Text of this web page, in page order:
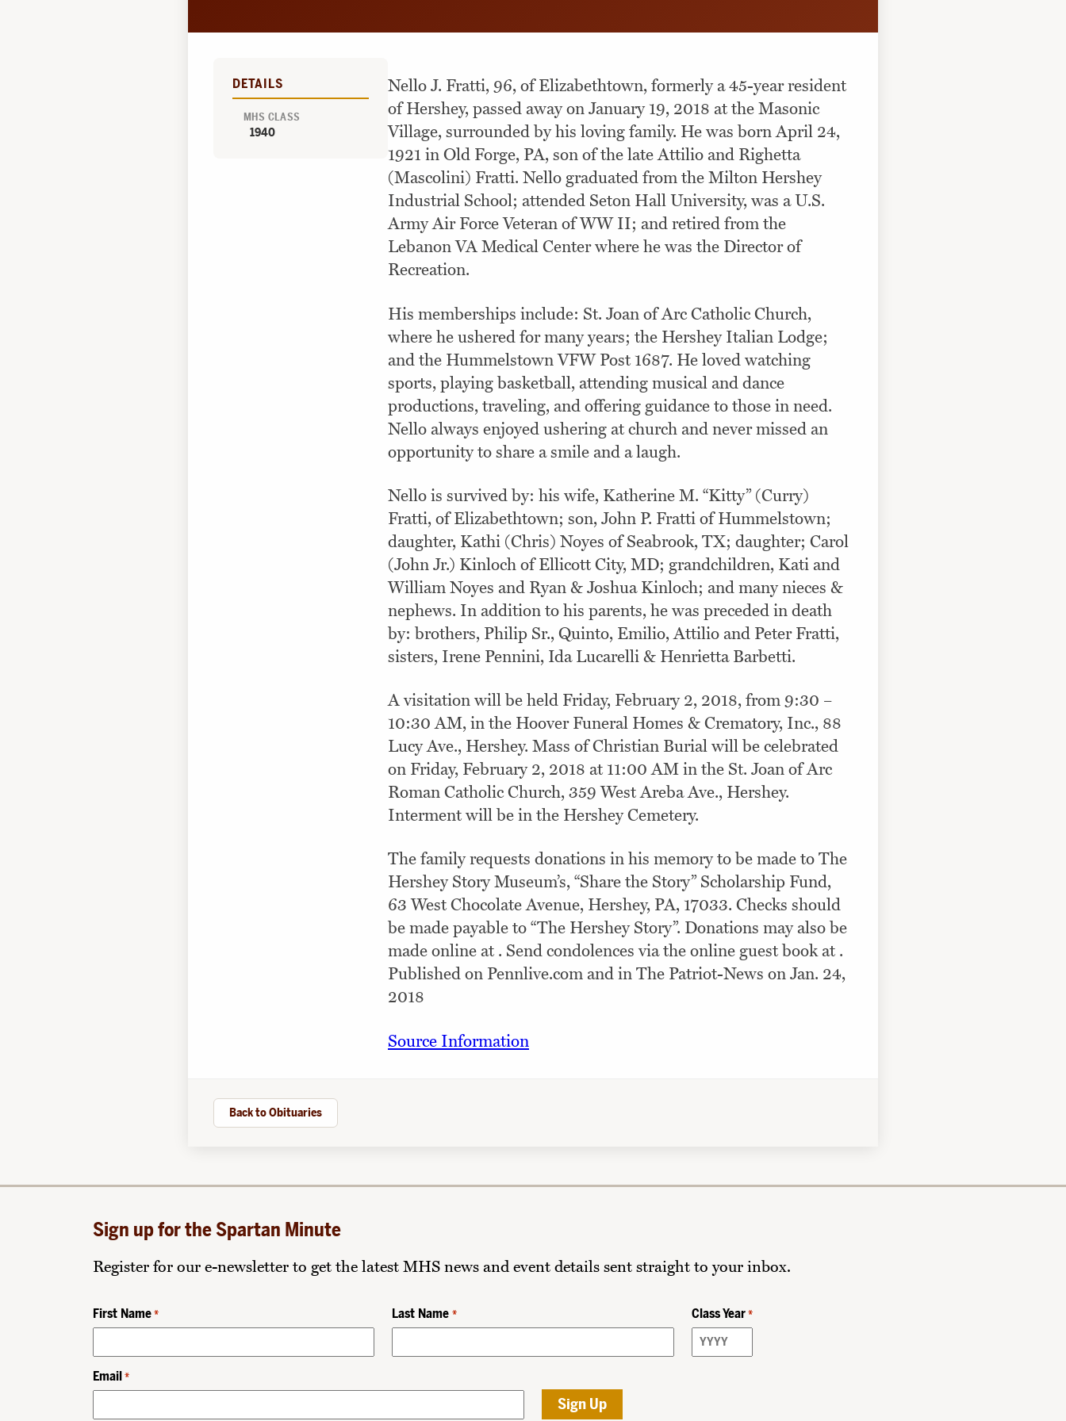
DETAILS
MHS CLASS
1940
Nello J. Fratti, 96, of Elizabethtown, formerly a 45-year resident
of Hershey, passed away on January 19, 2018 at the Masonic
Village, surrounded by his loving family. He was born April 24,
1921 in Old Forge, PA, son of the late Attilio and Righetta
(Mascolini) Fratti. Nello graduated from the Milton Hershey
Industrial School; attended Seton Hall University, was a U.S.
Army Air Force Veteran of WW II; and retired from the
Lebanon VA Medical Center where he was the Director of
Recreation.
His memberships include: St. Joan of Arc Catholic Church,
where he ushered for many years; the Hershey Italian Lodge;
and the Hummelstown VFW Post 1687. He loved watching
sports, playing basketball, attending musical and dance
productions, traveling, and offering guidance to those in need.
Nello always enjoyed ushering at church and never missed an
opportunity to share a smile and a laugh.
Nello is survived by: his wife, Katherine M. “Kitty” (Curry)
Fratti, of Elizabethtown; son, John P. Fratti of Hummelstown;
daughter, Kathi (Chris) Noyes of Seabrook, TX; daughter; Carol
(John Jr.) Kinloch of Ellicott City, MD; grandchildren, Kati and
William Noyes and Ryan & Joshua Kinloch; and many nieces &
nephews. In addition to his parents, he was preceded in death
by: brothers, Philip Sr., Quinto, Emilio, Attilio and Peter Fratti,
sisters, Irene Pennini, Ida Lucarelli & Henrietta Barbetti.
A visitation will be held Friday, February 2, 2018, from 9:30 –
10:30 AM, in the Hoover Funeral Homes & Crematory, Inc., 88
Lucy Ave., Hershey. Mass of Christian Burial will be celebrated
on Friday, February 2, 2018 at 11:00 AM in the St. Joan of Arc
Roman Catholic Church, 359 West Areba Ave., Hershey.
Interment will be in the Hershey Cemetery.
The family requests donations in his memory to be made to The
Hershey Story Museum’s, “Share the Story” Scholarship Fund,
63 West Chocolate Avenue, Hershey, PA, 17033. Checks should
be made payable to “The Hershey Story”. Donations may also be
made online at . Send condolences via the online guest book at .
Published on Pennlive.com and in The Patriot-News on Jan. 24,
2018
Source Information
Back to Obituaries
Sign up for the Spartan Minute
Register for our e-newsletter to get the latest MHS news and event details sent straight to your inbox.
First Name * Last Name * Class Year *
Email *